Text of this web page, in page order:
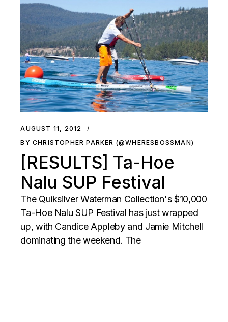
AUGUST 11, 2012
BY CHRISTOPHER PARKER (@WHERESBOSSMAN)
[RESULTS] Ta-Hoe
Nalu SUP Festival
The Quiksilver Waterman Collection's $10,000
Ta-Hoe Nalu SUP Festival has just wrapped
up, with Candice Appleby and Jamie Mitchell
dominating the weekend. The